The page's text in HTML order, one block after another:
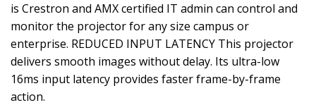
is Crestron and AMX certified IT admin can control and
monitor the projector for any size campus or
enterprise. REDUCED INPUT LATENCY This projector
delivers smooth images without delay. Its ultra-low
16ms input latency provides faster frame-by-frame
action.